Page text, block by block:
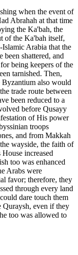
when the event of
Abrahah at that time
the Ka'bah, the
of the Ka'bah itself,
Arabia that the
shattered, and
being keepers of the
tarnished. Then,
Byzantium also would
trade route between
been reduced to a
before Qusayy
of His power
troops
and from Makkah
wayside, the faith of
increased
too was enhanced
Arabs were
favor; therefore, they
through every land
dare touch them
even if they
too was allowed to